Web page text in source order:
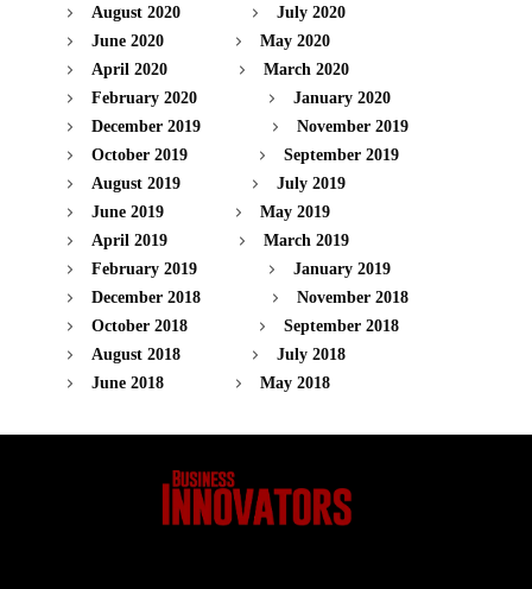
August 2020
July 2020
June 2020
May 2020
April 2020
March 2020
February 2020
January 2020
December 2019
November 2019
October 2019
September 2019
August 2019
July 2019
June 2019
May 2019
April 2019
March 2019
February 2019
January 2019
December 2018
November 2018
October 2018
September 2018
August 2018
July 2018
June 2018
May 2018